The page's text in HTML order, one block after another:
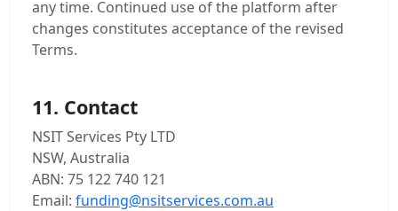
any time. Continued use of the platform after
changes constitutes acceptance of the revised
Terms.
11. Contact
NSIT Services Pty LTD
NSW, Australia
ABN: 75 122 740 121
Email: funding@nsitservices.com.au